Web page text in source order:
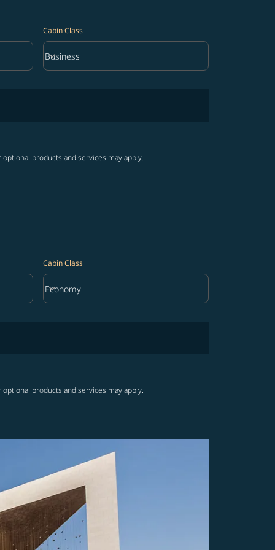
Cabin Class
Cabin Class option Business Selected
Business
keyboard_arrow_down
products and services may apply.
Cabin Class
Cabin Class option Economy Selected
Economy
keyboard_arrow_down
products and services may apply.